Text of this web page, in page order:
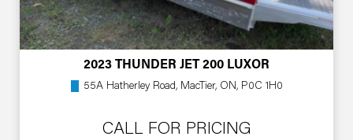
2023 THUNDER JET 200 LUXOR
55A Hatherley Road, MacTier, ON, P0C 1H0
CALL FOR PRICING